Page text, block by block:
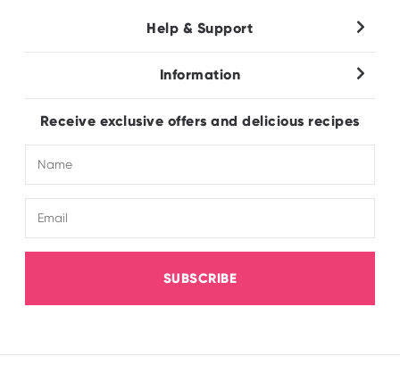
Help & Support
FAQ
Electronic Catalogue
Information
Receive exclusive offers and delicious recipes
SUBSCRIBE